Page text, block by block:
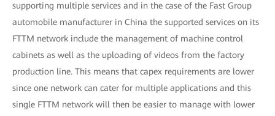
supporting multiple services and in the case of the Fast Group
automobile manufacturer in China the supported services on its
FTTM network include the management of machine control
cabinets as well as the uploading of videos from the factory
production line. This means that capex requirements are lower
since one network can cater for multiple applications and this
single FTTM network will then be easier to manage with lower